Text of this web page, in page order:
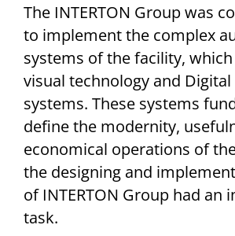
The INTERTON Group was
to implement the complex
systems of the facility,
visual technology and Digital
systems. These systems
define the modernity,
economical operations of
the designing and
of INTERTON Group had an
task.